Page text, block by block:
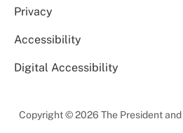
Privacy
Accessibility
Digital Accessibility
Copyright © 2026 The President